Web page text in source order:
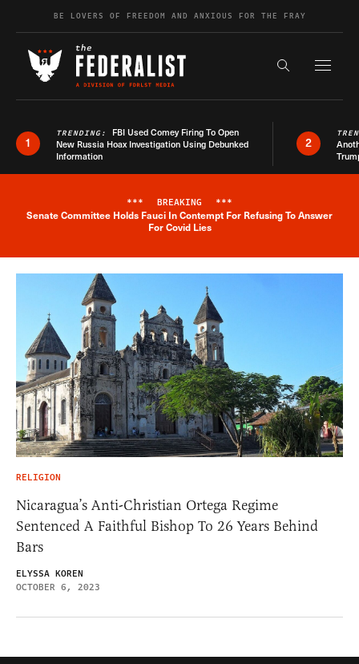
Skip to contentBE LOVERS OF FREEDOM AND ANXIOUS FOR THE FRAY
Search the
1
TRENDING: FBI Used Comey Firing To Open
New Russia Hoax Investigation Using Debunked
Information
2
Breaking News Alert
*** BREAKING ***
Senate Committee Holds Fauci In Contempt For Refusing To Answer
For Covid Lies
RELIGION
Nicaragua’s Anti-Christian Ortega Regime
Sentenced A Faithful Bishop To 26 Years Behind
Bars
ELYSSA KOREN
OCTOBER 6, 2023